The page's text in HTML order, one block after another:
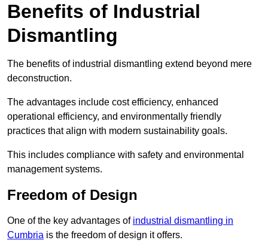
Benefits of Industrial
Dismantling
The benefits of industrial dismantling extend beyond mere
deconstruction.
The advantages include cost efficiency, enhanced
operational efficiency, and environmentally friendly
practices that align with modern sustainability goals.
This includes compliance with safety and environmental
management systems.
Freedom of Design
One of the key advantages of industrial dismantling in
Cumbria is the freedom of design it offers.